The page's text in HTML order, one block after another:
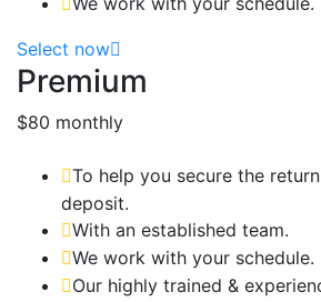
Select now
Premium
$80 monthly
To help you secure the
deposit.
With an established team.
We work with your schedule.
Our highly trained &